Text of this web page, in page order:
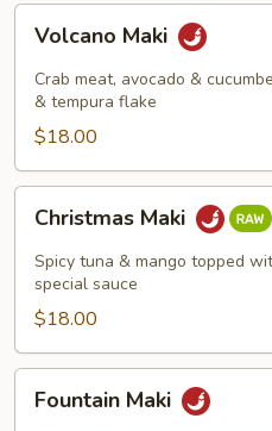
Maki
Volcano Maki
Crab meat, avocado &
& tempura flake
$18.00
Maki
Christmas Maki
Spicy tuna & mango topped
special sauce
$18.00
Maki
Fountain Maki